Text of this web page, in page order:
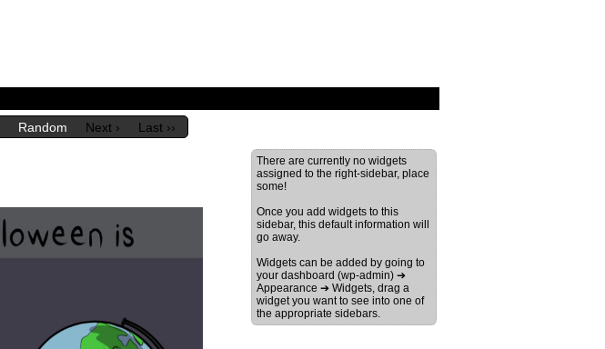
Random Next › Last ››
There are currently no widgets
assigned to the right-sidebar, place
some!
Once you add widgets to this
sidebar, this default information will
go away.
Widgets can be added by going to
your dashboard (wp-admin) ➔
Appearance ➔ Widgets, drag a
widget you want to see into one of
the appropriate sidebars.